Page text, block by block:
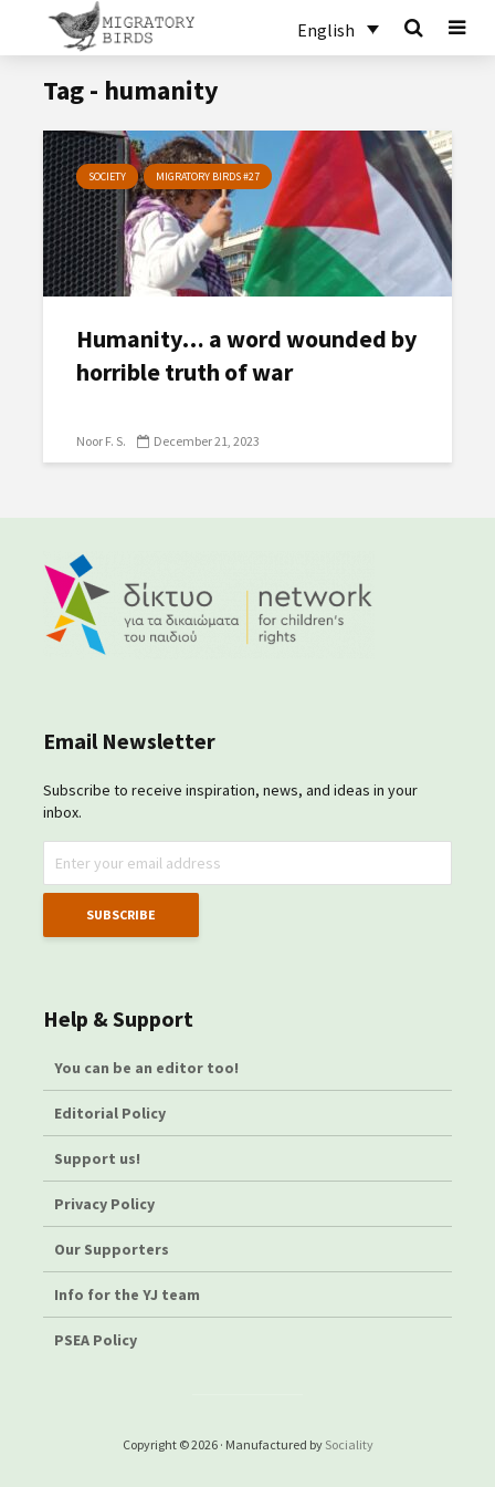
English
Tag - humanity
SOCIETY MIGRATORY BIRDS #27
Humanity… a word wounded by
horrible truth of war
Noor F. S. December 21, 2023
Email Newsletter
Subscribe to receive inspiration, news, and ideas in your
inbox.
Help & Support
You can be an editor too!
Editorial Policy
Support us!
Privacy Policy
Our Supporters
Info for the YJ team
PSEA Policy
Copyright © 2026 · Manufactured by Sociality